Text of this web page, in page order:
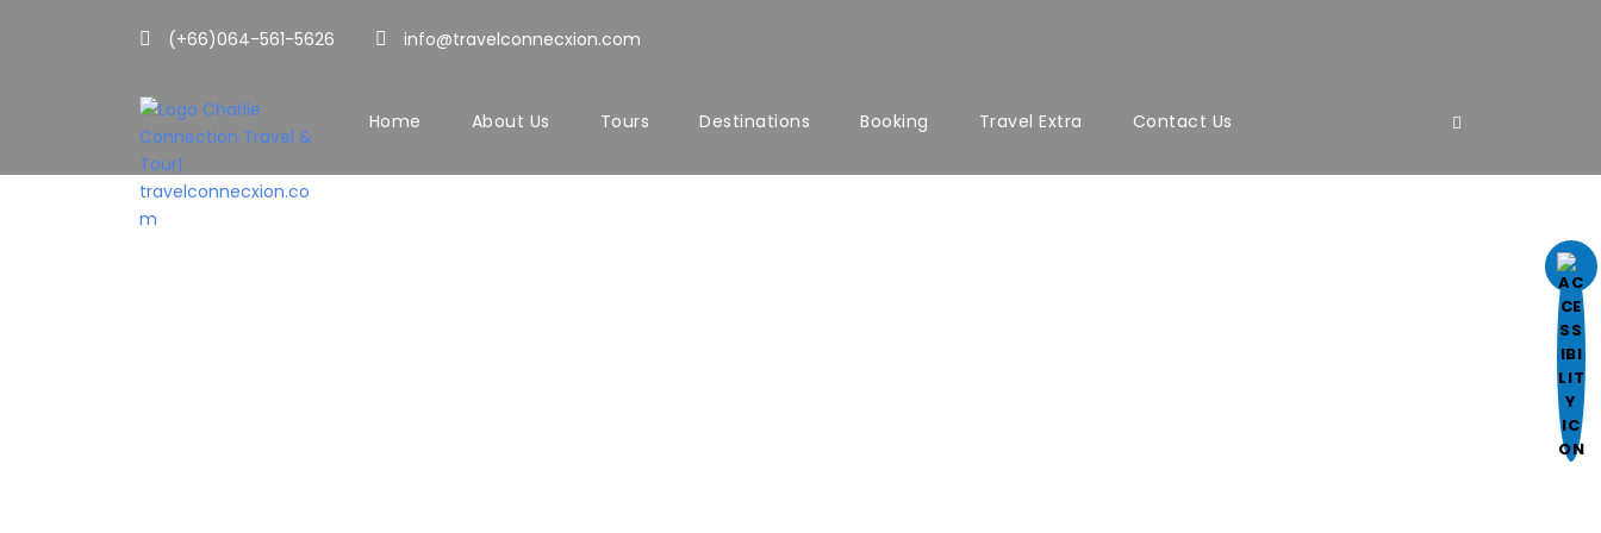
(+66)064-561-5626 info@travelconnecxion.com
Home About Us Tours Destinations Booking Travel Extra Contact Us
Titles